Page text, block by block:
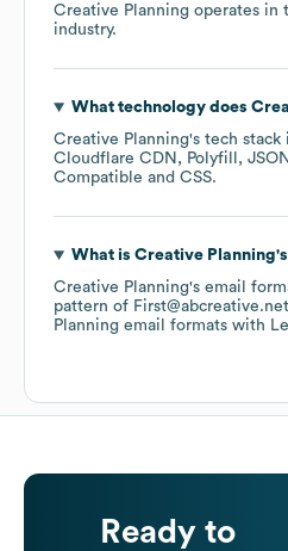
Creative Planning operates in
industry.
What technology does
Creative Planning's tech stack
Cloudflare CDN
Polyfill JSON
Compatible
CSS.
What is Creative Planning
Creative Planning's email
pattern of
Planning email formats with
Ready to